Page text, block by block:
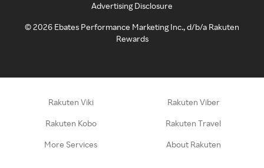
Advertising Disclosure
©2026 Ebates Performance Marketing Inc., d/b/a Rakuten
Rewards
Rakuten Viki Rakuten Viber
Rakuten Kobo Rakuten Travel
More Services About Rakuten